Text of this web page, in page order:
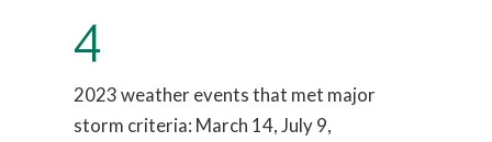
4
2023 weather events that met major
storm criteria: March 14, July 9,